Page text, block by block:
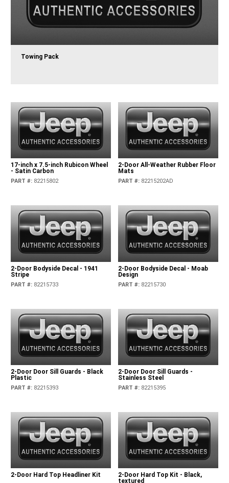
Towing Pack
17-inch x 7.5-inch Rubicon Wheel
- Satin Carbon
PART #: 82215802
2-Door All-Weather Rubber Floor
Mats
PART #: 82215202AD
2-Door Bodyside Decal - 1941
Stripe
PART #: 82215733
2-Door Bodyside Decal - Moab
Design
PART #: 82215730
2-Door Door Sill Guards - Black
Plastic
PART #: 82215393
2-Door Door Sill Guards -
Stainless Steel
PART #: 82215395
2-Door Hard Top Headliner Kit
2-Door Hard Top Kit - Black,
textured